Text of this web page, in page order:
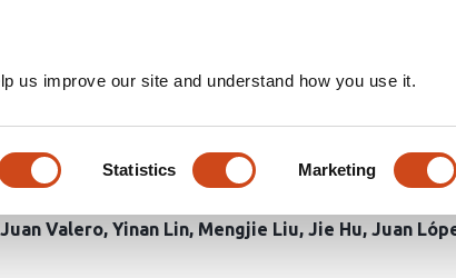
us improve our site and understand how you use it.
Statistics Marketing
signaling stabilizes
Juan Valero Yinan Lin Mengjie Liu Jie Hu Juan